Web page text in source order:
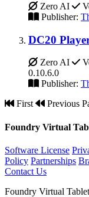
Zero AI
Publisher:
DC20
Zero AI
0.10.6.0
Publisher:
First
Previous
Foundry Virtual
Software License
Policy Partnerships
Contact Us
Foundry Virtual